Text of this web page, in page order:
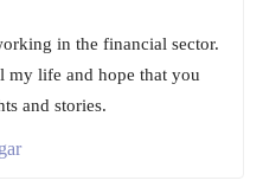
in the financial sector.
my life and hope that you
and stories.